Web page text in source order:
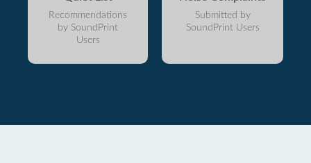
Recommendations
by SoundPrint
Users
Submitted by
SoundPrint Users